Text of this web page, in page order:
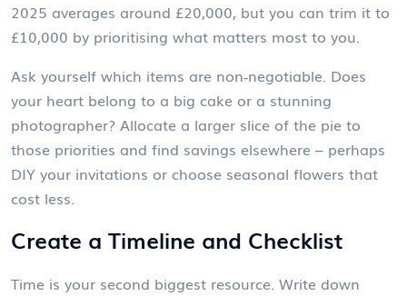
2025 averages around £20,000, but you can trim it to
£10,000 by prioritising what matters most to you.
Ask yourself which items are non‑negotiable. Does
your heart belong to a big cake or a stunning
photographer? Allocate a larger slice of the pie to
those priorities and find savings elsewhere – perhaps
DIY your invitations or choose seasonal flowers that
cost less.
Create a Timeline and Checklist
Time is your second biggest resource. Write down